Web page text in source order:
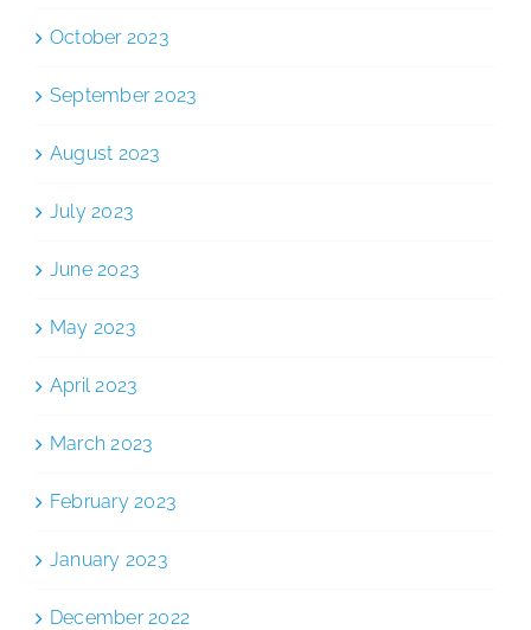
October 2023
September 2023
August 2023
July 2023
June 2023
May 2023
April 2023
March 2023
February 2023
January 2023
December 2022